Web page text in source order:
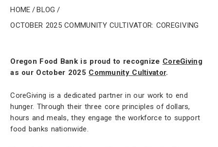
Home/Blog /
October 2025 Community Cultivator: CoreGiving
Oregon Food Bank is proud to recognize CoreGiving
as our October 2025 Community Cultivator.
CoreGiving is a dedicated partner in our work to end
hunger. Through their three core principles of dollars,
hours and meals, they engage the workforce to support
food banks nationwide.